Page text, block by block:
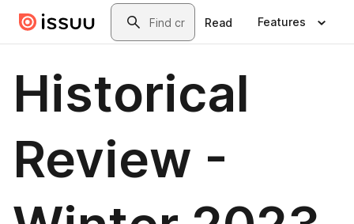
Skip to main contentSearch
Read Features
Historical
Review -